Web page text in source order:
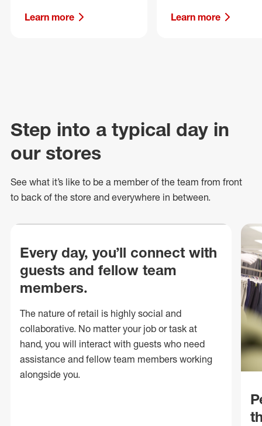
Learn more Learn more
Step into a typical day in
our stores
See what it’s like to be a member of the team from front
to back of the store and everywhere in between.
Every day, you’ll connect with
guests and fellow team
members.
The nature of retail is highly social and
collaborative. No matter your job or task at
hand, you will interact with guests who need
assistance and fellow team members working
alongside you.